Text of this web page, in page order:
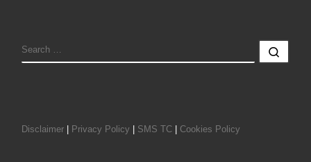
SEARCH
Disclaimer Privacy Policy SMS TC Cookies Policy